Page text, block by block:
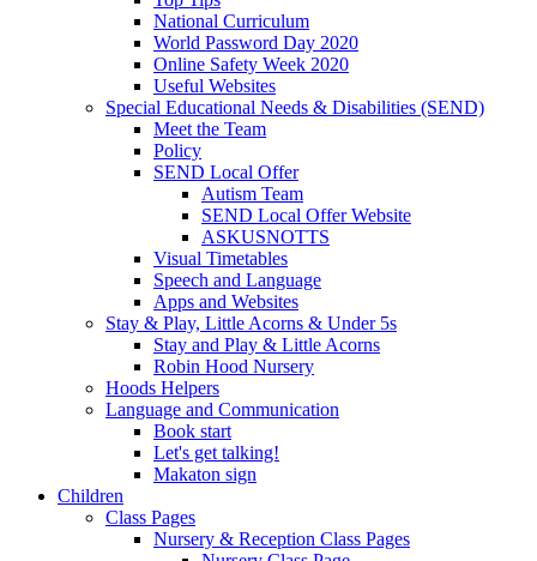
National Curriculum
World Password Day 2020
Online Safety Week 2020
Useful Websites
Special Educational Needs & Disabilities (SEND)
Meet the Team
Policy
SEND Local Offer
Autism Team
SEND Local Offer Website
ASKUSNOTTS
Visual Timetables
Speech and Language
Apps and Websites
Stay & Play, Little Acorns & Under 5s
Stay and Play & Little Acorns
Robin Hood Nursery
Hoods Helpers
Language and Communication
Book start
Let's get talking!
Makaton sign
Children
Class Pages
Nursery & Reception Class Pages